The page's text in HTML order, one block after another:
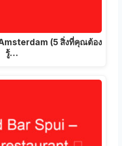
(5 สิ่งที่คุณต้อง
รู้…